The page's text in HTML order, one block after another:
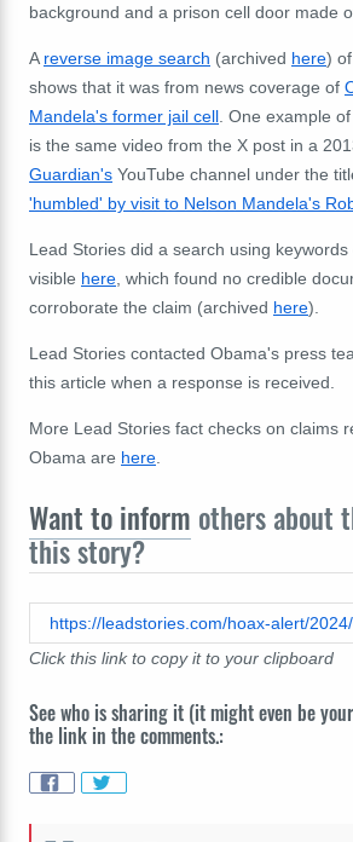
background and a prison cell door made
A reverse image search (archived here)
shows that it was from news coverage of
Mandela's former jail cell . One example
is the same video from the X post in a
Guardian's YouTube channel under the
'humbled' by visit to Nelson Mandela's
Lead Stories did a search using keywords
visible here , which found no credible
corroborate the claim (archived here).
Lead Stories contacted Obama's press
this article when a response is received.
More Lead Stories fact checks on claims
Obama are here
Want to inform others about
this story?
Click this link to copy it to your clipboard
See who is sharing it (it might even be
the link in the comments.: